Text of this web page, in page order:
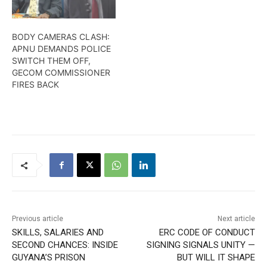
BODY CAMERAS CLASH:
APNU DEMANDS POLICE
SWITCH THEM OFF,
GECOM COMMISSIONER
FIRES BACK
Previous article
SKILLS, SALARIES AND
SECOND CHANCES: INSIDE
GUYANA’S PRISON
Next article
ERC CODE OF CONDUCT
SIGNING SIGNALS UNITY —
BUT WILL IT SHAPE